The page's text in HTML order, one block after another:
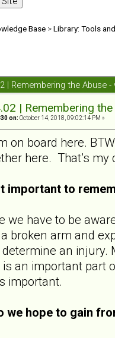
Base >Library: Tools
| Remembering the Abuse
| Remembering
on: October 14, 2018, 09:02:14 PM »
on board here.
here. That’s
important to
we have to be
broken arm and
an injury.
an important part
important.
we hope to gain